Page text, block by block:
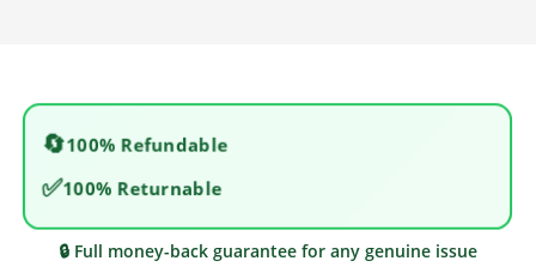
🔄100% Refundable
✅100% Returnable
🔒 Full money-back guarantee for any genuine issue